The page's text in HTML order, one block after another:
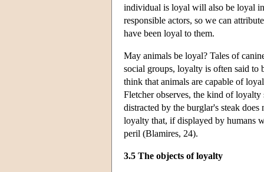
individual is loyal will also be loyal in
responsible actors, so we can
have been loyal to them.
May animals be loyal? Tales of
social groups, loyalty is often said to
think that animals are capable of
Fletcher observes, the kind of
distracted by the burglar's steak
loyalty that, if displayed by humans
peril (Blamires, 24).
3.5 The objects of loyalty